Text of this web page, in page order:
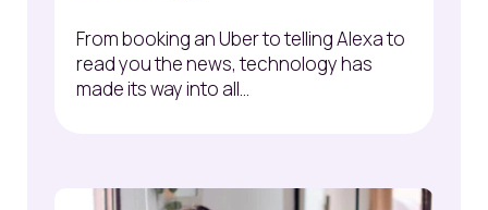
From booking an Uber to telling Alexa to
read you the news, technology has
made its way into all...